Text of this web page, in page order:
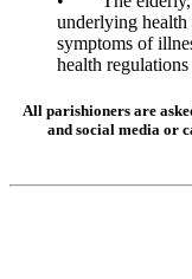
underlying health
symptoms of
health
All parishioners are
and social media or